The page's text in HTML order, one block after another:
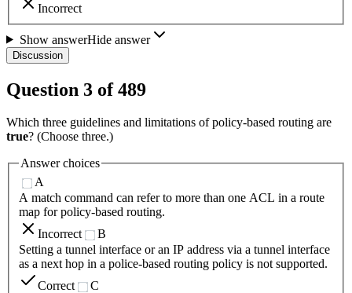
Incorrect
Show answerHide answer
Discussion
Question 3 of489
Which three guidelines and limitations of policy-based routing are
true? (Choose three.)
Answer choices
A
A match command can refer to more than one ACL in a route
map for policy-based routing.
Incorrect
B
Setting a tunnel interface or an IP address via a tunnel interface
as a next hop in a police-based routing policy is not supported.
Correct
C